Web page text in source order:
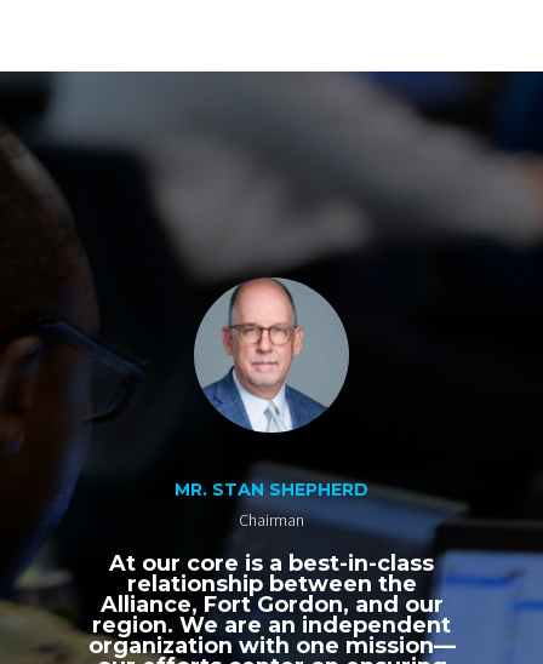
MR. STAN SHEPHERD
Chairman
At our core is a best-in-class
relationship between the
Alliance, Fort Gordon, and our
region. We are an independent
organization with one mission—